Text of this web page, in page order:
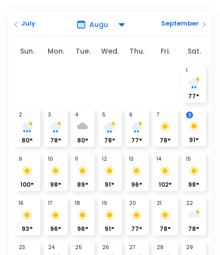
July September
Sun. Mon. Tue. Wed. Thu. Fri. Sat.
1
77°
2
80°
3
78°
4
80°
5
78°
6
77°
7
78°
8
91°
9
100°
10
98°
11
89°
12
91°
13
96°
14
102°
15
98°
16
93°
17
96°
18
96°
19
91°
20
77°
21
78°
22
78°
23 24 25 26 27 28 29